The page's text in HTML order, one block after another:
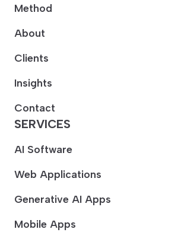
Method
About
Clients
Insights
Contact
SERVICES
AI Software
Web Applications
Generative AI Apps
Mobile Apps